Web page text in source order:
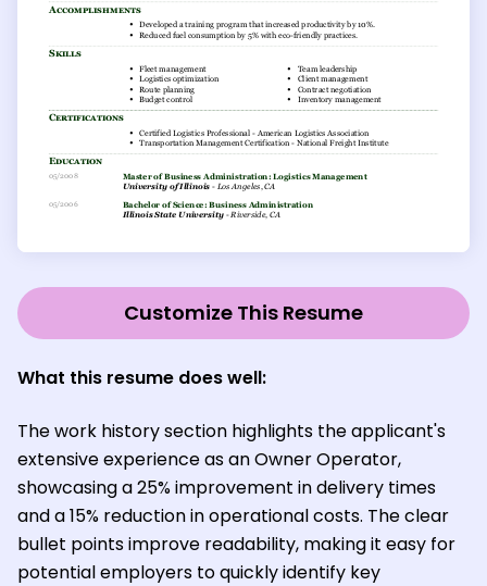
Customize This Resume
What this resume does well:
The work history section highlights the applicant's
extensive experience as an Owner Operator,
showcasing a 25% improvement in delivery times
and a 15% reduction in operational costs. The clear
bullet points improve readability, making it easy for
potential employers to quickly identify key